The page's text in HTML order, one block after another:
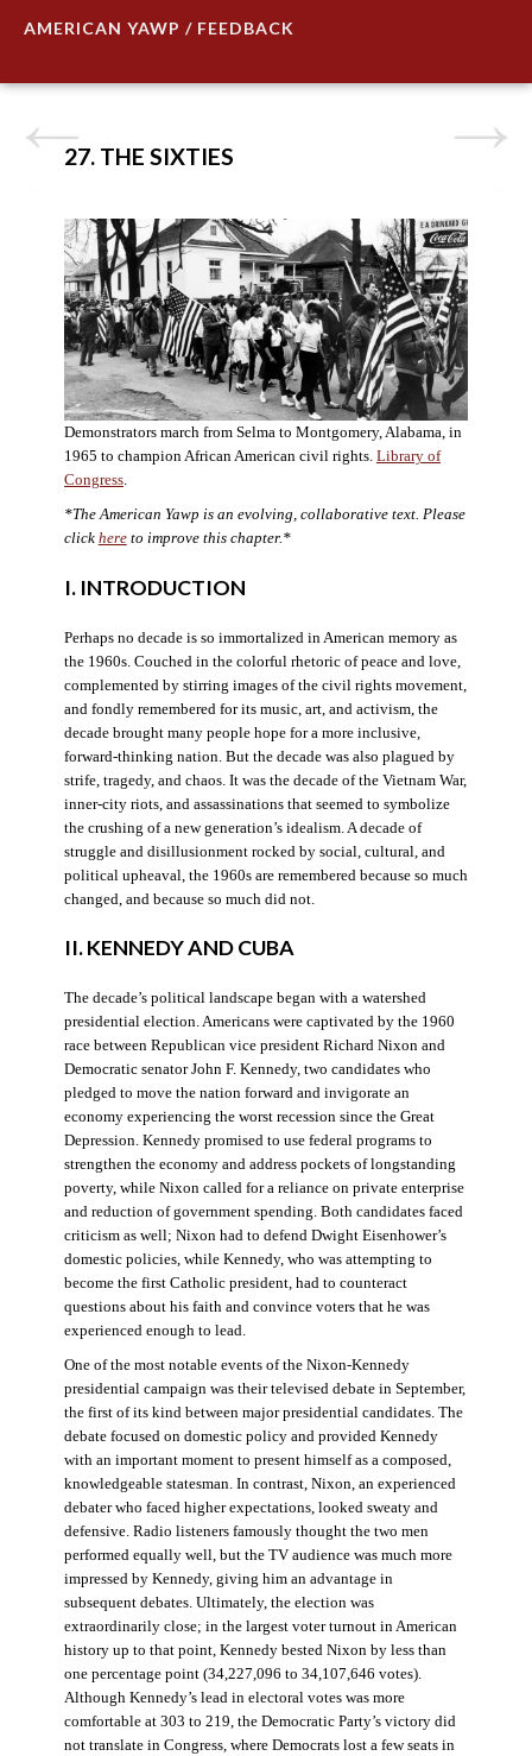
AMERICAN YAWP / FEEDBACK
27. THE SIXTIES
Demonstrators march from Selma to Montgomery, Alabama, in
1965 to champion African American civil rights. Library of
Congress.
*The American Yawp is an evolving, collaborative text. Please
click hereto improve this chapter.*
I. INTRODUCTION
Perhaps no decade is so immortalized in American memory as
the 1960s. Couched in the colorful rhetoric of peace and love,
complemented by stirring images of the civil rights movement,
and fondly remembered for its music, art, and activism, the
decade brought many people hope for a more inclusive,
forward-thinking nation. But the decade was also plagued by
strife, tragedy, and chaos. It was the decade of the Vietnam War,
inner-city riots, and assassinations that seemed to symbolize
the crushing of a new generation’s idealism. A decade of
struggle and disillusionment rocked by social, cultural, and
political upheaval, the 1960s are remembered because so much
changed, and because so much did not.
II. KENNEDY AND CUBA
The decade’s political landscape began with a watershed
presidential election. Americans were captivated by the 1960
race between Republican vice president Richard Nixon and
Democratic senator John F. Kennedy, two candidates who
pledged to move the nation forward and invigorate an
economy experiencing the worst recession since the Great
Depression. Kennedy promised to use federal programs to
strengthen the economy and address pockets of longstanding
poverty, while Nixon called for a reliance on private enterprise
and reduction of government spending. Both candidates faced
criticism as well; Nixon had to defend Dwight Eisenhower’s
domestic policies, while Kennedy, who was attempting to
become the first Catholic president, had to counteract
questions about his faith and convince voters that he was
experienced enough to lead.
One of the most notable events of the Nixon-Kennedy
presidential campaign was their televised debate in September,
the first of its kind between major presidential candidates. The
debate focused on domestic policy and provided Kennedy
with an important moment to present himself as a composed,
knowledgeable statesman. In contrast, Nixon, an experienced
debater who faced higher expectations, looked sweaty and
defensive. Radio listeners famously thought the two men
performed equally well, but the TV audience was much more
impressed by Kennedy, giving him an advantage in
subsequent debates. Ultimately, the election was
extraordinarily close; in the largest voter turnout in American
history up to that point, Kennedy bested Nixon by less than
one percentage point (34,227,096 to 34,107,646 votes).
Although Kennedy’s lead in electoral votes was more
comfortable at 303 to 219, the Democratic Party’s victory did
not translate in Congress, where Democrats lost a few seats in